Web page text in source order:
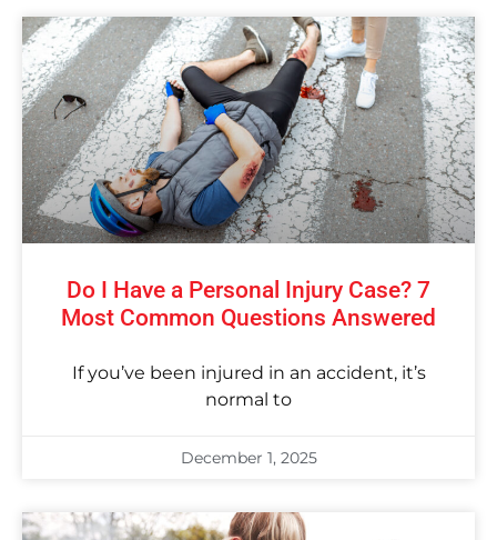
Do I Have a Personal Injury Case? 7
Most Common Questions Answered
If you’ve been injured in an accident, it’s
normal to
December 1, 2025